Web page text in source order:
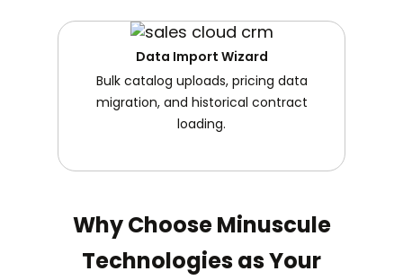
Data Import Wizard
Bulk catalog uploads, pricing data
migration, and historical contract
loading.
Why Choose Minuscule
Technologies as Your